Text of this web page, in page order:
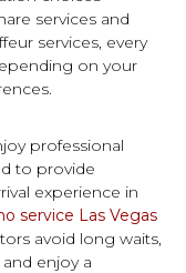
services and
services, every
on your
professional
to provide
experience in
service Las Vegas
avoid long waits,
enjoy a